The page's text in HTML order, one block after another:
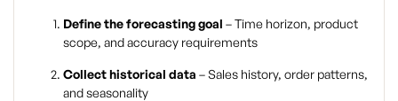
Define the forecasting goal – Time horizon, product
scope, and accuracy requirements
Collect historical data – Sales history, order patterns,
and seasonality